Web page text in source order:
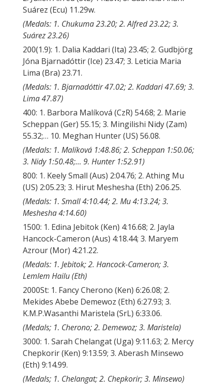
Suárez (Ecu) 11.29w.
(Medals: 1. Chukuma 23.20; 2. Alfred 23.22; 3.
Suárez 23.26)
200(1.9): 1. Dalia Kaddari (Ita) 23.45; 2. Gudbjörg
Jóna Bjarnadóttir (Ice) 23.47; 3. Leticia Maria
Lima (Bra) 23.71.
(Medals: 1. Bjarnadóttir 47.02; 2. Kaddari 47.69; 3.
Lima 47.87)
400: 1. Barbora Malíková (CzR) 54.68; 2. Marie
Scheppan (Ger) 55.15; 3. Mingilishi Nidy (Zam)
55.32;… 10. Meghan Hunter (US) 56.08.
(Medals: 1. Malíková 1:48.86; 2. Scheppan 1:50.06;
3. Nidy 1:50.48;… 9. Hunter 1:52.91)
800: 1. Keely Small (Aus) 2:04.76; 2. Athing Mu
(US) 2:05.23; 3. Hirut Meshesha (Eth) 2:06.25.
(Medals: 1. Small 4:10.44; 2. Mu 4:13.24; 3.
Meshesha 4:14.60)
1500: 1. Edina Jebitok (Ken) 4:16.68; 2. Jayla
Hancock-Cameron (Aus) 4:18.44; 3. Maryem
Azrour (Mor) 4:21.22.
(Medals: 1. Jebitok; 2. Hancock-Cameron; 3.
Lemlem Hailu (Eth)
2000St: 1. Fancy Cherono (Ken) 6:26.08; 2.
Mekides Abebe Demewoz (Eth) 6:27.93; 3.
K.M.P.Wasanthi Maristela (SrL) 6:33.06.
(Medals; 1. Cherono; 2. Demewoz; 3. Maristela)
3000: 1. Sarah Chelangat (Uga) 9:11.63; 2. Mercy
Chepkorir (Ken) 9:13.59; 3. Aberash Minsewo
(Eth) 9:14.99.
(Medals; 1. Chelangat; 2. Chepkorir; 3. Minsewo)